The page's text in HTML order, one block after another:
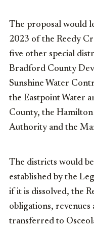
The proposal would
2023 of the Reedy
five other special
Bradford County
Sunshine Water
the Eastpoint Water
County, the
Authority and the
The districts would
established by the
if it is dissolved, the
obligations, revenues
transferred to